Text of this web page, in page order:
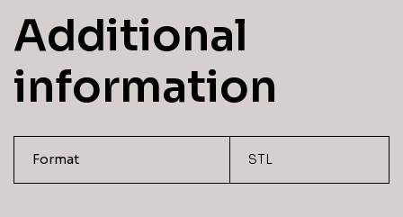
Additional
information
Format STL